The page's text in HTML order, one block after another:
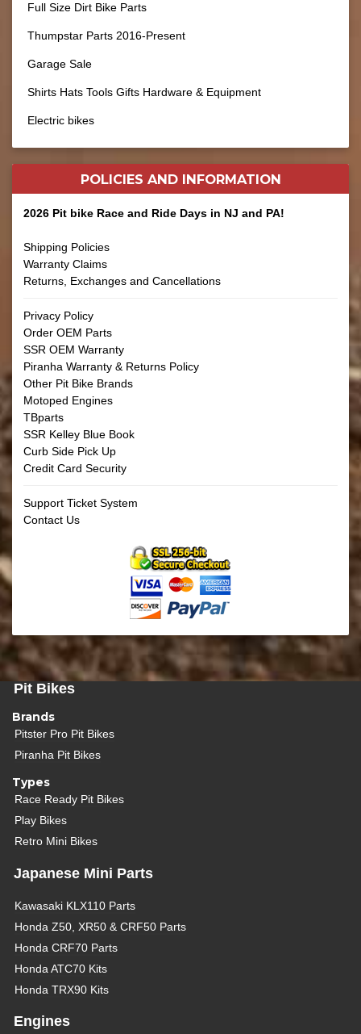
Full Size Dirt Bike Parts
Thumpstar Parts 2016-Present
Garage Sale
Shirts Hats Tools Gifts Hardware & Equipment
Electric bikes
POLICIES AND INFORMATION
2026 Pit bike Race and Ride Days in NJ and PA!
Shipping Policies
Warranty Claims
Returns, Exchanges and Cancellations
Privacy Policy
Order OEM Parts
SSR OEM Warranty
Piranha Warranty & Returns Policy
Other Pit Bike Brands
Motoped Engines
TBparts
SSR Kelley Blue Book
Curb Side Pick Up
Credit Card Security
Support Ticket System
Contact Us
Pit Bikes
Brands
Pitster Pro Pit Bikes
Piranha Pit Bikes
Types
Race Ready Pit Bikes
Play Bikes
Retro Mini Bikes
Japanese Mini Parts
Kawasaki KLX110 Parts
Honda Z50, XR50 & CRF50 Parts
Honda CRF70 Parts
Honda ATC70 Kits
Honda TRX90 Kits
Engines